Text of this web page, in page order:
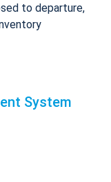
to departure,
System